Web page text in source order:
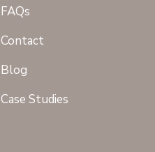
FAQs
Contact
Blog
Case Studies